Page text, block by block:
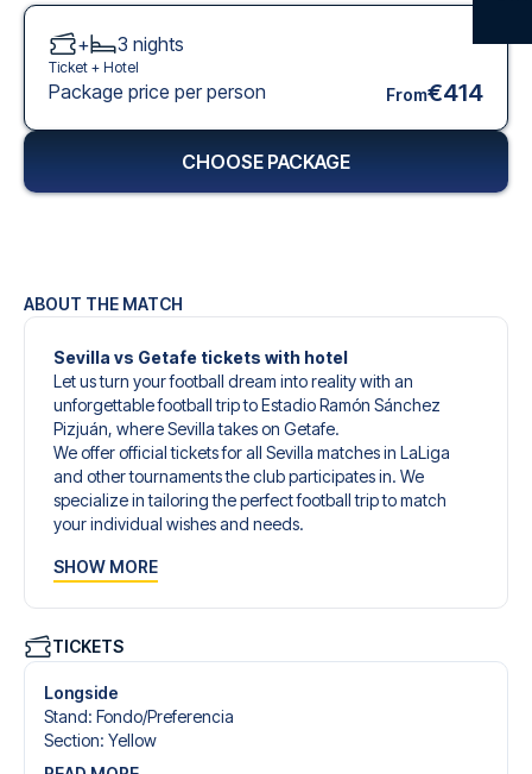
ABOUT THE MATCH
Sevilla vs Getafe tickets with hotel
Let us turn your football dream into reality with an
unforgettable football trip to Estadio Ramón Sánchez
Pizjuán, where Sevilla takes on Getafe.
We offer official tickets for all Sevilla matches in LaLiga
and other tournaments the club participates in. We
specialize in tailoring the perfect football trip to match
your individual wishes and needs.
give you an unforgettable experience. You can create
tickets, handpicked hotels for every taste and budget.
When selecting your ticket type, you’ll see which section
you’ll be seated in, and what’s included in the ticket if it’s a
hospitality ticket. A hospitality ticket includes more than
just the match ticket - such as lounge access and/or food
SHOW MORE
TICKETS
Longside
Stand: Fondo/​Preferencia
Section: Yellow
+ 3 nights
Ticket + Hotel
Package price per person From€414
CHOOSE PACKAGE